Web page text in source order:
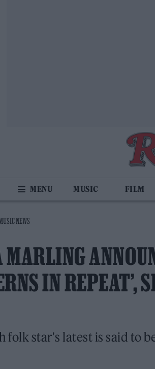
MUSIC FILM
NEWS
IN REPEAT’,
folk star's latest is said to